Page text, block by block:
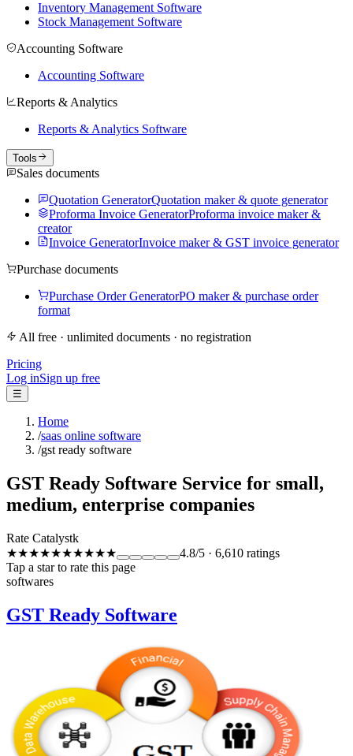
Inventory Management Software
Stock Management Software
Accounting Software
Accounting Software
Reports & Analytics
Reports & Analytics Software
Tools
Sales documents
Quotation GeneratorQuotation maker & quote generator
Proforma Invoice GeneratorProforma invoice maker &
creator
Invoice GeneratorInvoice maker & GST invoice generator
Purchase documents
Purchase Order GeneratorPO maker & purchase order
format
All free · unlimited documents · no registration
Pricing
Log inSign up free
☰
Home
/saas online software
/gst ready software
GST Ready Software Service for small,
medium, enterprise companies
Rate Catalystk
★★★★★★★★★★ 4.8/5 · 6,610 ratings
Tap a star to rate this page
softwares
GST Ready Software